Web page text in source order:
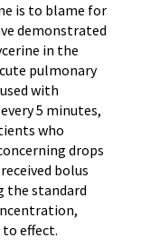
is to blame for
demonstrated
in the
pulmonary
with
5 minutes,
who
drops
bolus
the standard
effect.